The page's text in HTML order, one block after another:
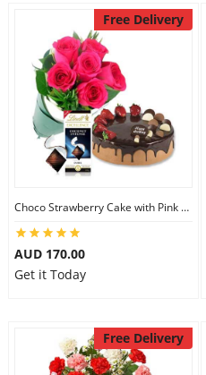
Free Delivery
Choco Strawberry Cake with Pink Roses & Lindt Coconut Chocolate
AUD 170.00
Get it Today
Free Delivery